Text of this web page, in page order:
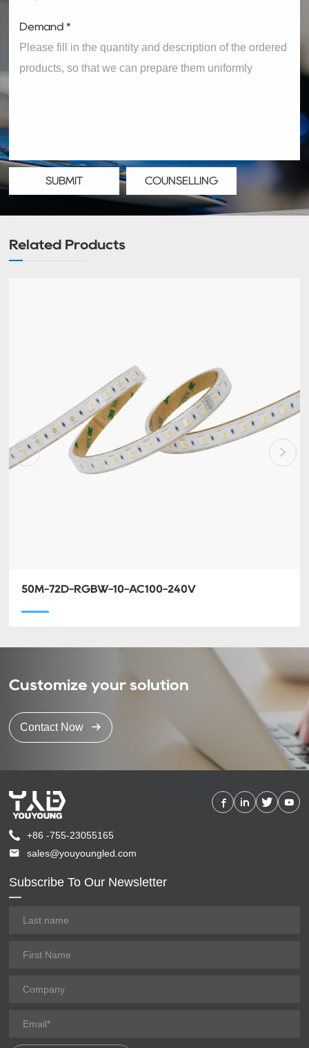
Demand *
SUBMIT COUNSELLING
Related Products
50M-72D-RGBW-10-AC100-240V
Customize your solution
Contact Now
+86 -755-23055165
sales@youyoungled.com
Subscribe To Our Newsletter